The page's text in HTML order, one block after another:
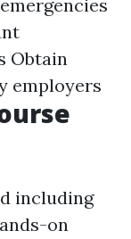
Obtain
employers
including
on